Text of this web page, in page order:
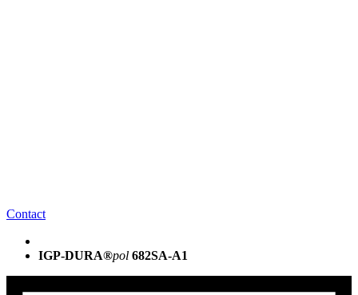
Contact
IGP-DURA®pol 682SA-A1